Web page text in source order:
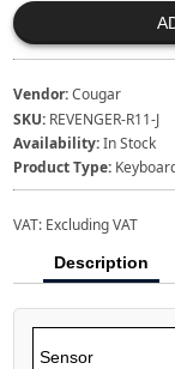
Vendor:Cougar
SKU: REVENGER-R11-J
Availability:In Stock
Product Type:
VAT: Excluding VAT
Description
Sensor